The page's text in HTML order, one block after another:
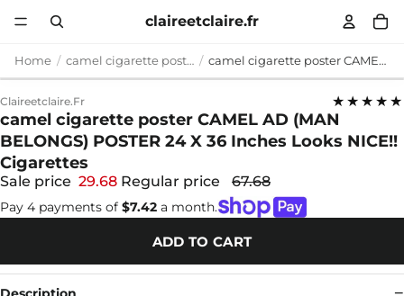
claireetclaire.fr
Home camel cigarette poster camel cigarette poster CAMEL AD (MAN BELONGS) POSTER 24 X 36 Inches Looks NICE!! Cigarettes
Claireetclaire.fr ★★★★★
camel cigarette poster CAMEL AD (MAN
BELONGS) POSTER 24 X 36 Inches Looks NICE!!
Cigarettes
Sale price 29.68 Regular price 67.68
Pay 4 payments of $7.42 a month.
ADD TO CART